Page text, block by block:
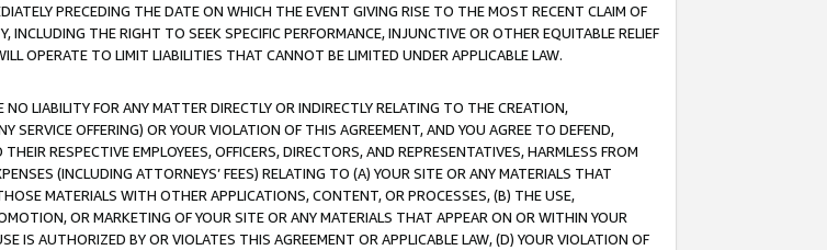
PRECEDING THE DATE ON WHICH THE EVENT GIVING RISE TO THE MOST RECENT CLAIM OF
INCLUDING THE RIGHT TO SEEK SPECIFIC PERFORMANCE, INJUNCTIVE OR OTHER EQUITABLE RELIEF
OPERATE TO LIMIT LIABILITIES THAT CANNOT BE LIMITED UNDER APPLICABLE LAW.
LIABILITY FOR ANY MATTER DIRECTLY OR INDIRECTLY RELATING TO THE CREATION,
SERVICE OFFERING) OR YOUR VIOLATION OF THIS AGREEMENT, AND YOU AGREE TO DEFEND,
RESPECTIVE EMPLOYEES, OFFICERS, DIRECTORS, AND REPRESENTATIVES, HARMLESS FROM
(INCLUDING ATTORNEYS’ FEES) RELATING TO (A) YOUR SITE OR ANY MATERIALS THAT
MATERIALS WITH OTHER APPLICATIONS, CONTENT, OR PROCESSES, (B) THE USE,
OR MARKETING OF YOUR SITE OR ANY MATERIALS THAT APPEAR ON OR WITHIN YOUR
IS AUTHORIZED BY OR VIOLATES THIS AGREEMENT OR APPLICABLE LAW, (D) YOUR VIOLATION OF